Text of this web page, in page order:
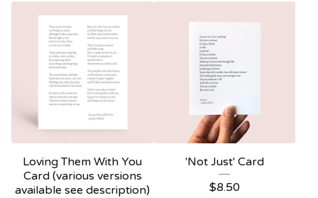
Loving Them With You
Card (various versions
available see description)
'Not Just' Card
$8.50